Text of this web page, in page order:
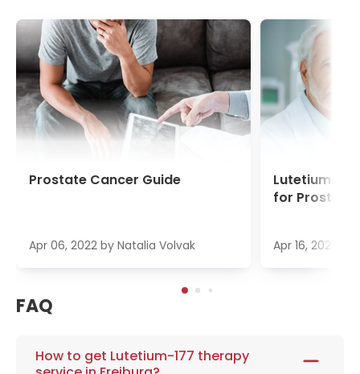
Prostate Cancer Guide
Apr 06, 2022 by Natalia Volvak
Lutetium-
for Prostate
Apr 16, 2022
FAQ
How to get Lutetium-177 therapy